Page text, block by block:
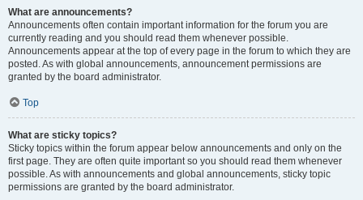
What are announcements?
Announcements often contain important information for the forum you are
currently reading and you should read them whenever possible.
Announcements appear at the top of every page in the forum to which they are
posted. As with global announcements, announcement permissions are
granted by the board administrator.
Top
What are sticky topics?
Sticky topics within the forum appear below announcements and only on the
first page. They are often quite important so you should read them whenever
possible. As with announcements and global announcements, sticky topic
permissions are granted by the board administrator.